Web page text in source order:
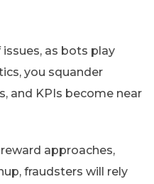
as bots play
you squander
and KPIs become near
approaches,
fraudsters will rely